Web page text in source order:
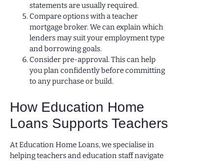
statements are usually required.
Compare options with a teacher
mortgage broker. We can explain which
lenders may suit your employment type
and borrowing goals.
Consider pre-approval. This can help
you plan confidently before committing
to any purchase or build.
How Education Home
Loans Supports Teachers
At Education Home Loans, we specialise in
helping teachers and education staff navigate